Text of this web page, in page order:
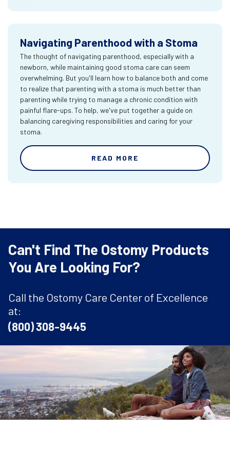
Navigating Parenthood with a Stoma
The thought of navigating parenthood, especially with a
newborn, while maintaining good stoma care can seem
overwhelming. But you'll learn how to balance both and come
to realize that parenting with a stoma is much better than
parenting while trying to manage a chronic condition with
painful flare-ups. To help, we've put together a guide on
balancing caregiving responsibilities and caring for your
stoma.
READ MORE
Can't Find The Ostomy Products
You Are Looking For?
Call the Ostomy Care Center of Excellence
at:
(800) 308-9445